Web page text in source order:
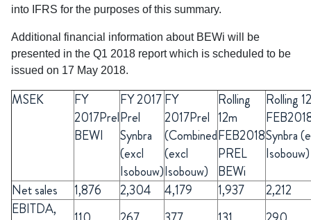
into IFRS for the purposes of this summary.
Additional financial information about BEWi will be
presented in the Q1 2018 report which is scheduled to be
issued on 17 May 2018.
MSEK
FY
2017Prel
BEWI
FY2017
Prel
Synbra
(excl
Isobouw)
FY
2017Prel
(Combined
(excl
Isobouw)
Rolling
12m
FEB2018
PREL
BEWi
Rolling
Synbra
Isobouw)
Net sales 1,876 2,304 4,179 1,937
2,212
EBITDA,